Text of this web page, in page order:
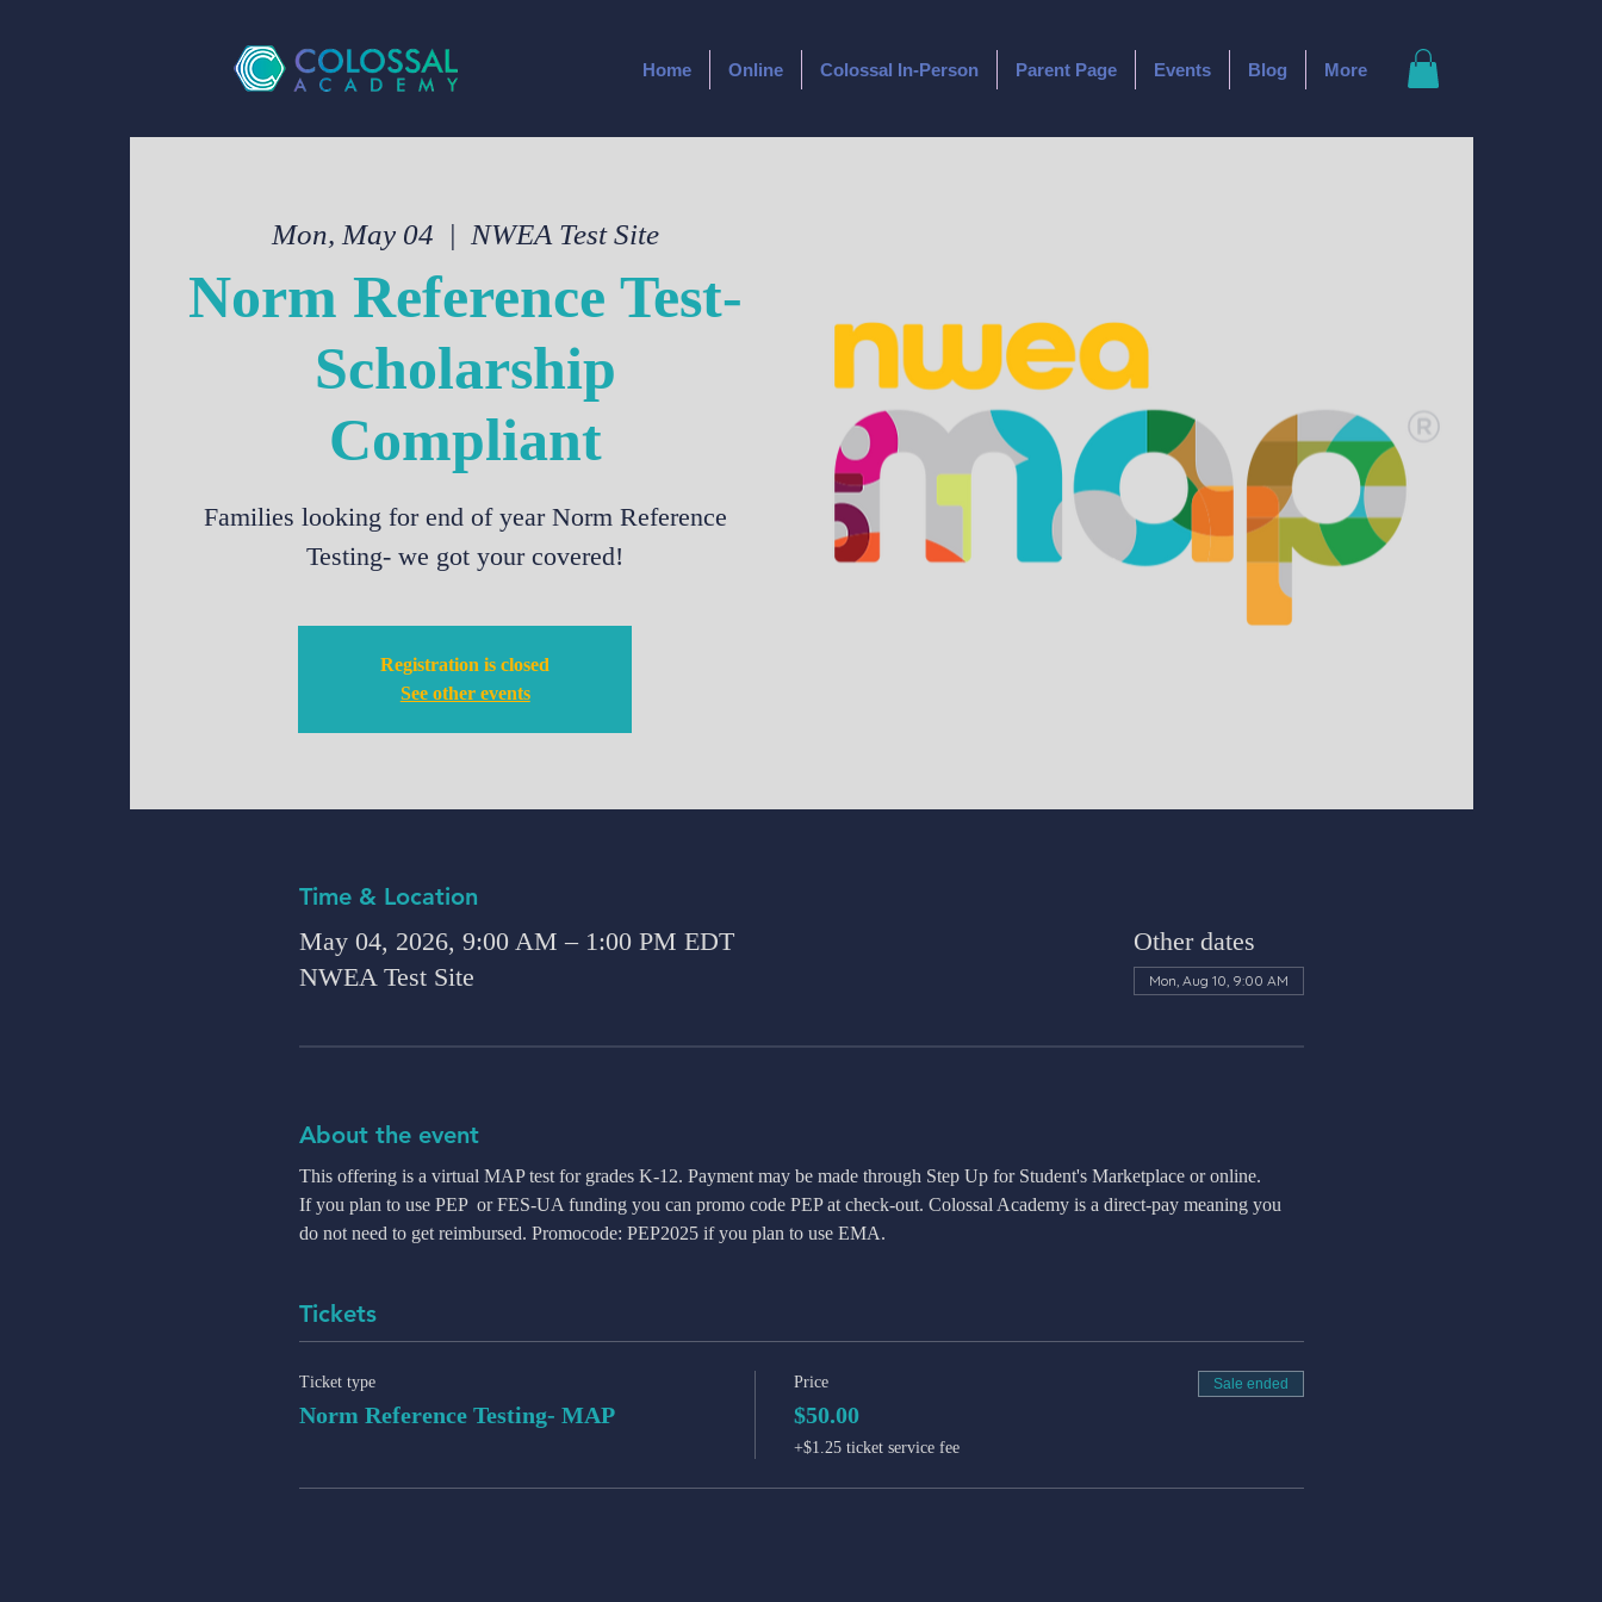
Home Online Colossal In-Person Parent Page Events Blog More
Mon, May 04
  |
NWEA Test Site
Norm Reference Test-
Scholarship
Compliant
Families looking for end of year Norm Reference
Testing- we got your covered!
Registration is closed
See other events
Time & Location
May 04, 2026, 9:00 AM – 1:00 PM EDT
NWEA Test Site
Other dates
Mon, Aug 10, 9:00 AM
About the event
This offering is a virtual MAP test for grades K-12. Payment may be made through Step Up for Student's Marketplace or online.
If you plan to use PEP  or FES-UA funding you can promo code PEP at check-out. Colossal Academy is a direct-pay meaning you
do not need to get reimbursed. Promocode: PEP2025 if you plan to use EMA.
Tickets
Ticket type
Norm Reference Testing- MAP
Price
$50.00
+$1.25 ticket service fee
Sale ended